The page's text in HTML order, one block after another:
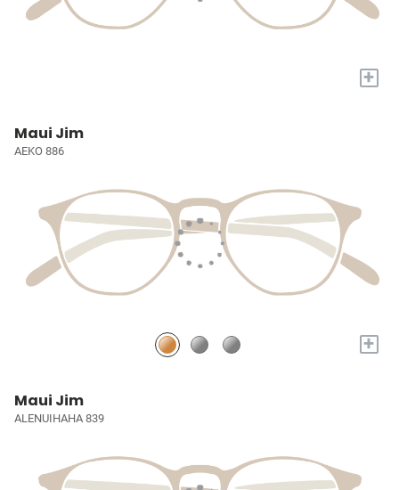
+
Maui Jim
AEKO 886
+
Maui Jim
ALENUIHAHA 839